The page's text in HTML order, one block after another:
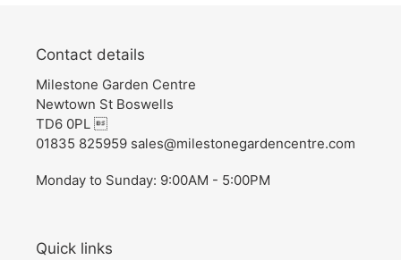
Contact details
Milestone Garden Centre
Newtown St Boswells
TD6 0PL 
01835 825959 sales@milestonegardencentre.com
Monday to Sunday: 9:00AM - 5:00PM
Quick links